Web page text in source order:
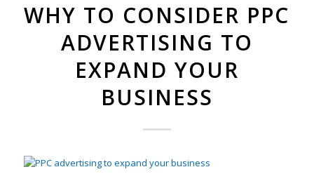
WHY TO CONSIDER PPC
ADVERTISING TO
EXPAND YOUR
BUSINESS